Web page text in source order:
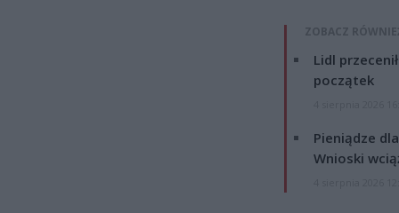
ZOBACZ
Lidl
początek
Pieniądze
Wnioski